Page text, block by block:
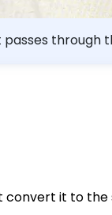
the point $(-
convert it to